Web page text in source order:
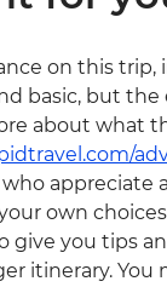
on this
basic, but
about what
who
own
give you tips
itinerary.